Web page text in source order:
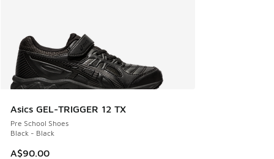
Asics GEL-TRIGGER 12 TX
Pre School Shoes
Black - Black
A$90.00